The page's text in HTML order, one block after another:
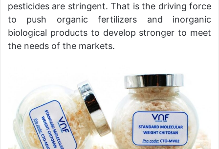
pesticides are stringent. That is the driving force
to push organic fertilizers and inorganic
biological products to develop stronger to meet
the needs of the markets.